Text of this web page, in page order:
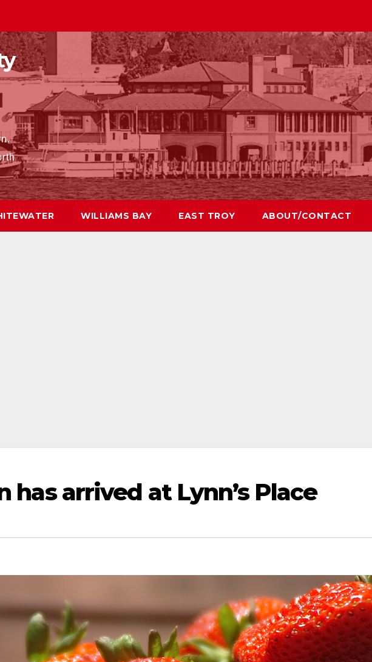
WILLIAMS BAY EAST TROY ABOUT/CONTACT
has arrived at Lynn’s Place